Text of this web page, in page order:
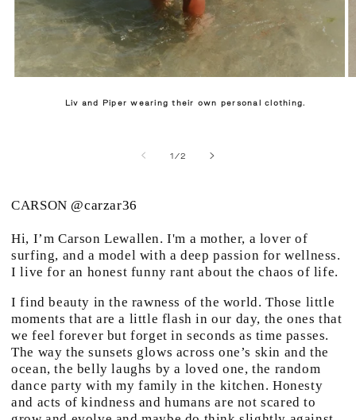
Liv and Piper wearing their own personal clothing.
1 /of
2
CARSON @carzar36
Hi, I’m Carson Lewallen. I'm a mother, a lover of
surfing, and a model with a deep passion for wellness.
I live for an honest funny rant about the chaos of life.
I find beauty in the rawness of the world. Those little
moments that are a little flash in our day, the ones that
we feel forever but forget in seconds as time passes.
The way the sunsets glows across one’s skin and the
ocean, the belly laughs by a loved one, the random
dance party with my family in the kitchen. Honesty
and acts of kindness and humans are not scared to